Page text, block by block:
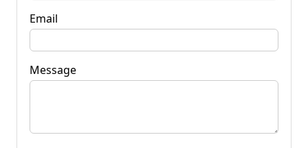
Email
Message